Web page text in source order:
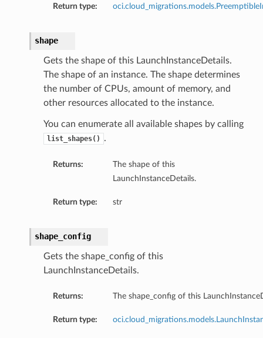
Return type:
shape
Gets the shape of this LaunchInstanceDetails.
The shape of an instance. The shape determines
the number of CPUs, amount of memory, and
other resources allocated to the instance.
You can enumerate all available shapes by calling
list_shapes() .
Returns:
The shape of this
LaunchInstanceDetails.
Return type: str
shape_config
Gets the shape_config of this
LaunchInstanceDetails.
Returns: The shape_config of this
Return type: